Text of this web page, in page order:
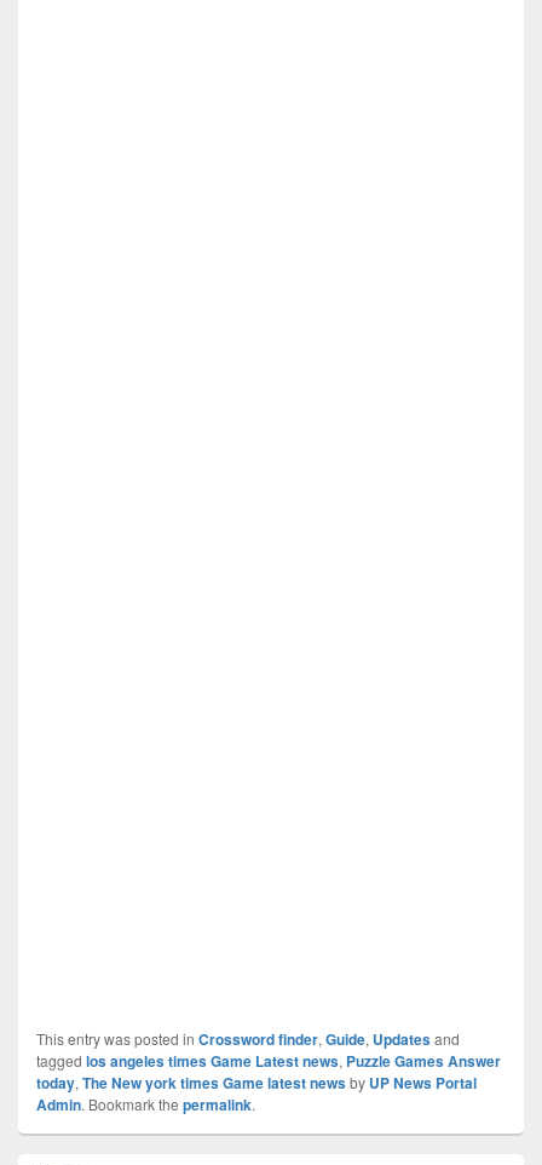
This entry was posted in Crossword finder, Guide, Updatesand
tagged los angeles times Game Latest news, Puzzle Games Answer
today, The New york times Game latest newsby UP News Portal
Admin. Bookmark the permalink.